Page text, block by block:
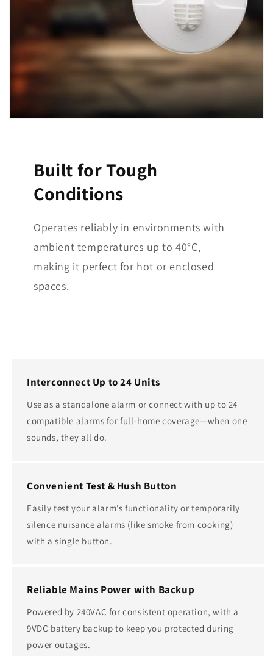
Built for Tough
Conditions
Operates reliably in environments with
ambient temperatures up to 40°C,
making it perfect for hot or enclosed
spaces.
Interconnect Up to 24 Units
Use as a standalone alarm or connect with up to 24
compatible alarms for full-home coverage—when one
sounds, they all do.
Convenient Test & Hush Button
Easily test your alarm’s functionality or temporarily
silence nuisance alarms (like smoke from cooking)
with a single button.
Reliable Mains Power with Backup
Powered by 240VAC for consistent operation, with a
9VDC battery backup to keep you protected during
power outages.